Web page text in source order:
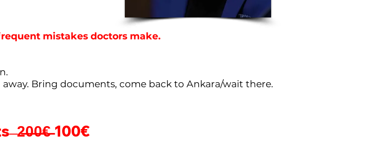
mistakes doctors make.
Bring documents, come back to Ankara/wait there.
2̶0̶0̶€̶100€